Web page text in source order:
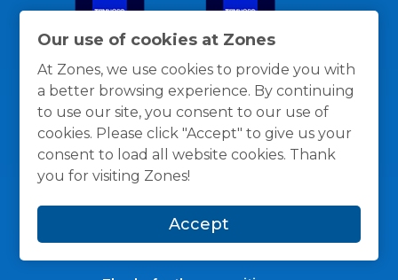
Our use of cookies at Zones
At Zones, we use cookies to provide you with
a better browsing experience. By continuing
to use our site, you consent to our use of
cookies. Please click "Accept" to give us your
consent to load all website cookies. Thank
you for visiting Zones!
Accept